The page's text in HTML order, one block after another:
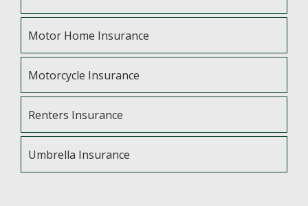
Motor Home Insurance
Motorcycle Insurance
Renters Insurance
Umbrella Insurance